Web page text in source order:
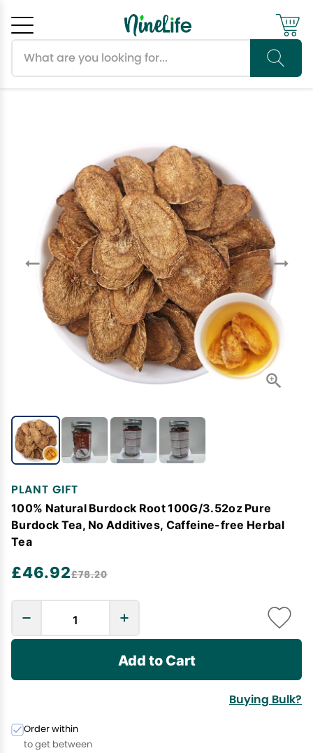
PLANT GIFT
100% Natural Burdock Root 100G/3.52oz Pure
Burdock Tea, No Additives, Caffeine-free Herbal
Tea
£46.92£78.20
Add to Cart
Buying Bulk?
Order within
to get between